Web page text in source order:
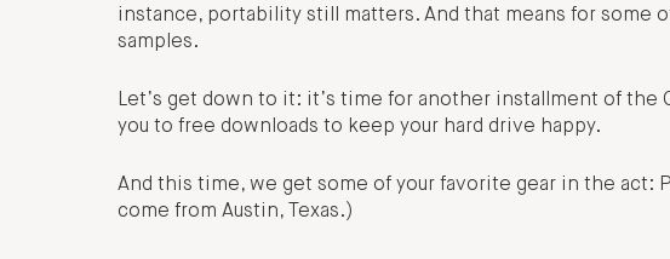
instance, portability still matters. And that means for some
samples.
Let’s get down to it: it’s time for another installment of the
you to free downloads to keep your hard drive happy.
And this time, we get some of your favorite gear in the act:
come from Austin, Texas.)